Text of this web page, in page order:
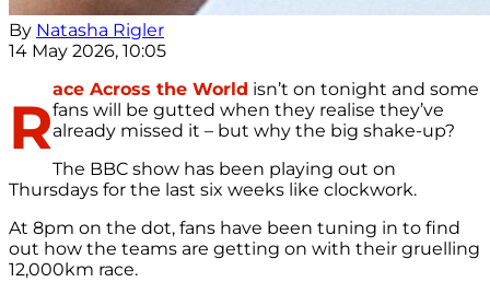
By Natasha Rigler
14 May 2026, 10:05
R
ace Across the World isn’t on tonight and some
fans will be gutted when they realise they’ve
already missed it – but why the big shake-up?
The BBC show has been playing out on
Thursdays for the last six weeks like clockwork.
At 8pm on the dot, fans have been tuning in to find
out how the teams are getting on with their gruelling
12,000km race.